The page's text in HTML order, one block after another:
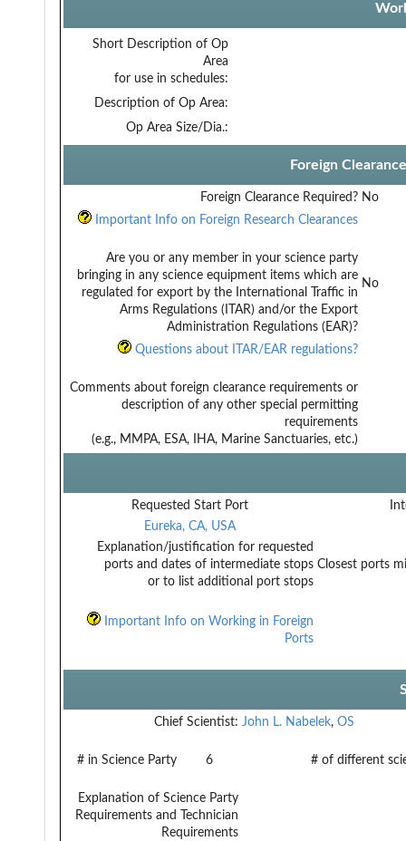
Short Description of Op
Area
for use in schedules:
Description of Op Area:
Op Area Size/Dia.:
Foreign
Foreign Clearance Required? No
Important Info on Foreign Research Clearances
Are you or any member in your science party
bringing in any science equipment items which are
regulated for export by the International Traffic in
Arms Regulations (ITAR) and/or the Export
Administration Regulations (EAR)?
No
Questions about ITAR/EAR regulations?
Comments about foreign clearance requirements or
description of any other special permitting
requirements
(e.g., MMPA, ESA, IHA, Marine Sanctuaries, etc.)
Requested Start Port
Eureka, CA, USA
Explanation/justification for requested
ports and dates of intermediate stops
or to list additional port stops
Closest ports
Important Info on Working in Foreign
Ports
Chief Scientist: John L. Nabelek, OS
# in Science Party 6 # of different
Explanation of Science Party
Requirements and Technician
Requirements